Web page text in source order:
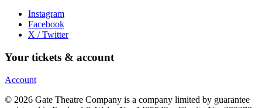
Instagram
Facebook
X / Twitter
Your tickets & account
Account
© 2026 Gate Theatre Company is a company limited by guarantee